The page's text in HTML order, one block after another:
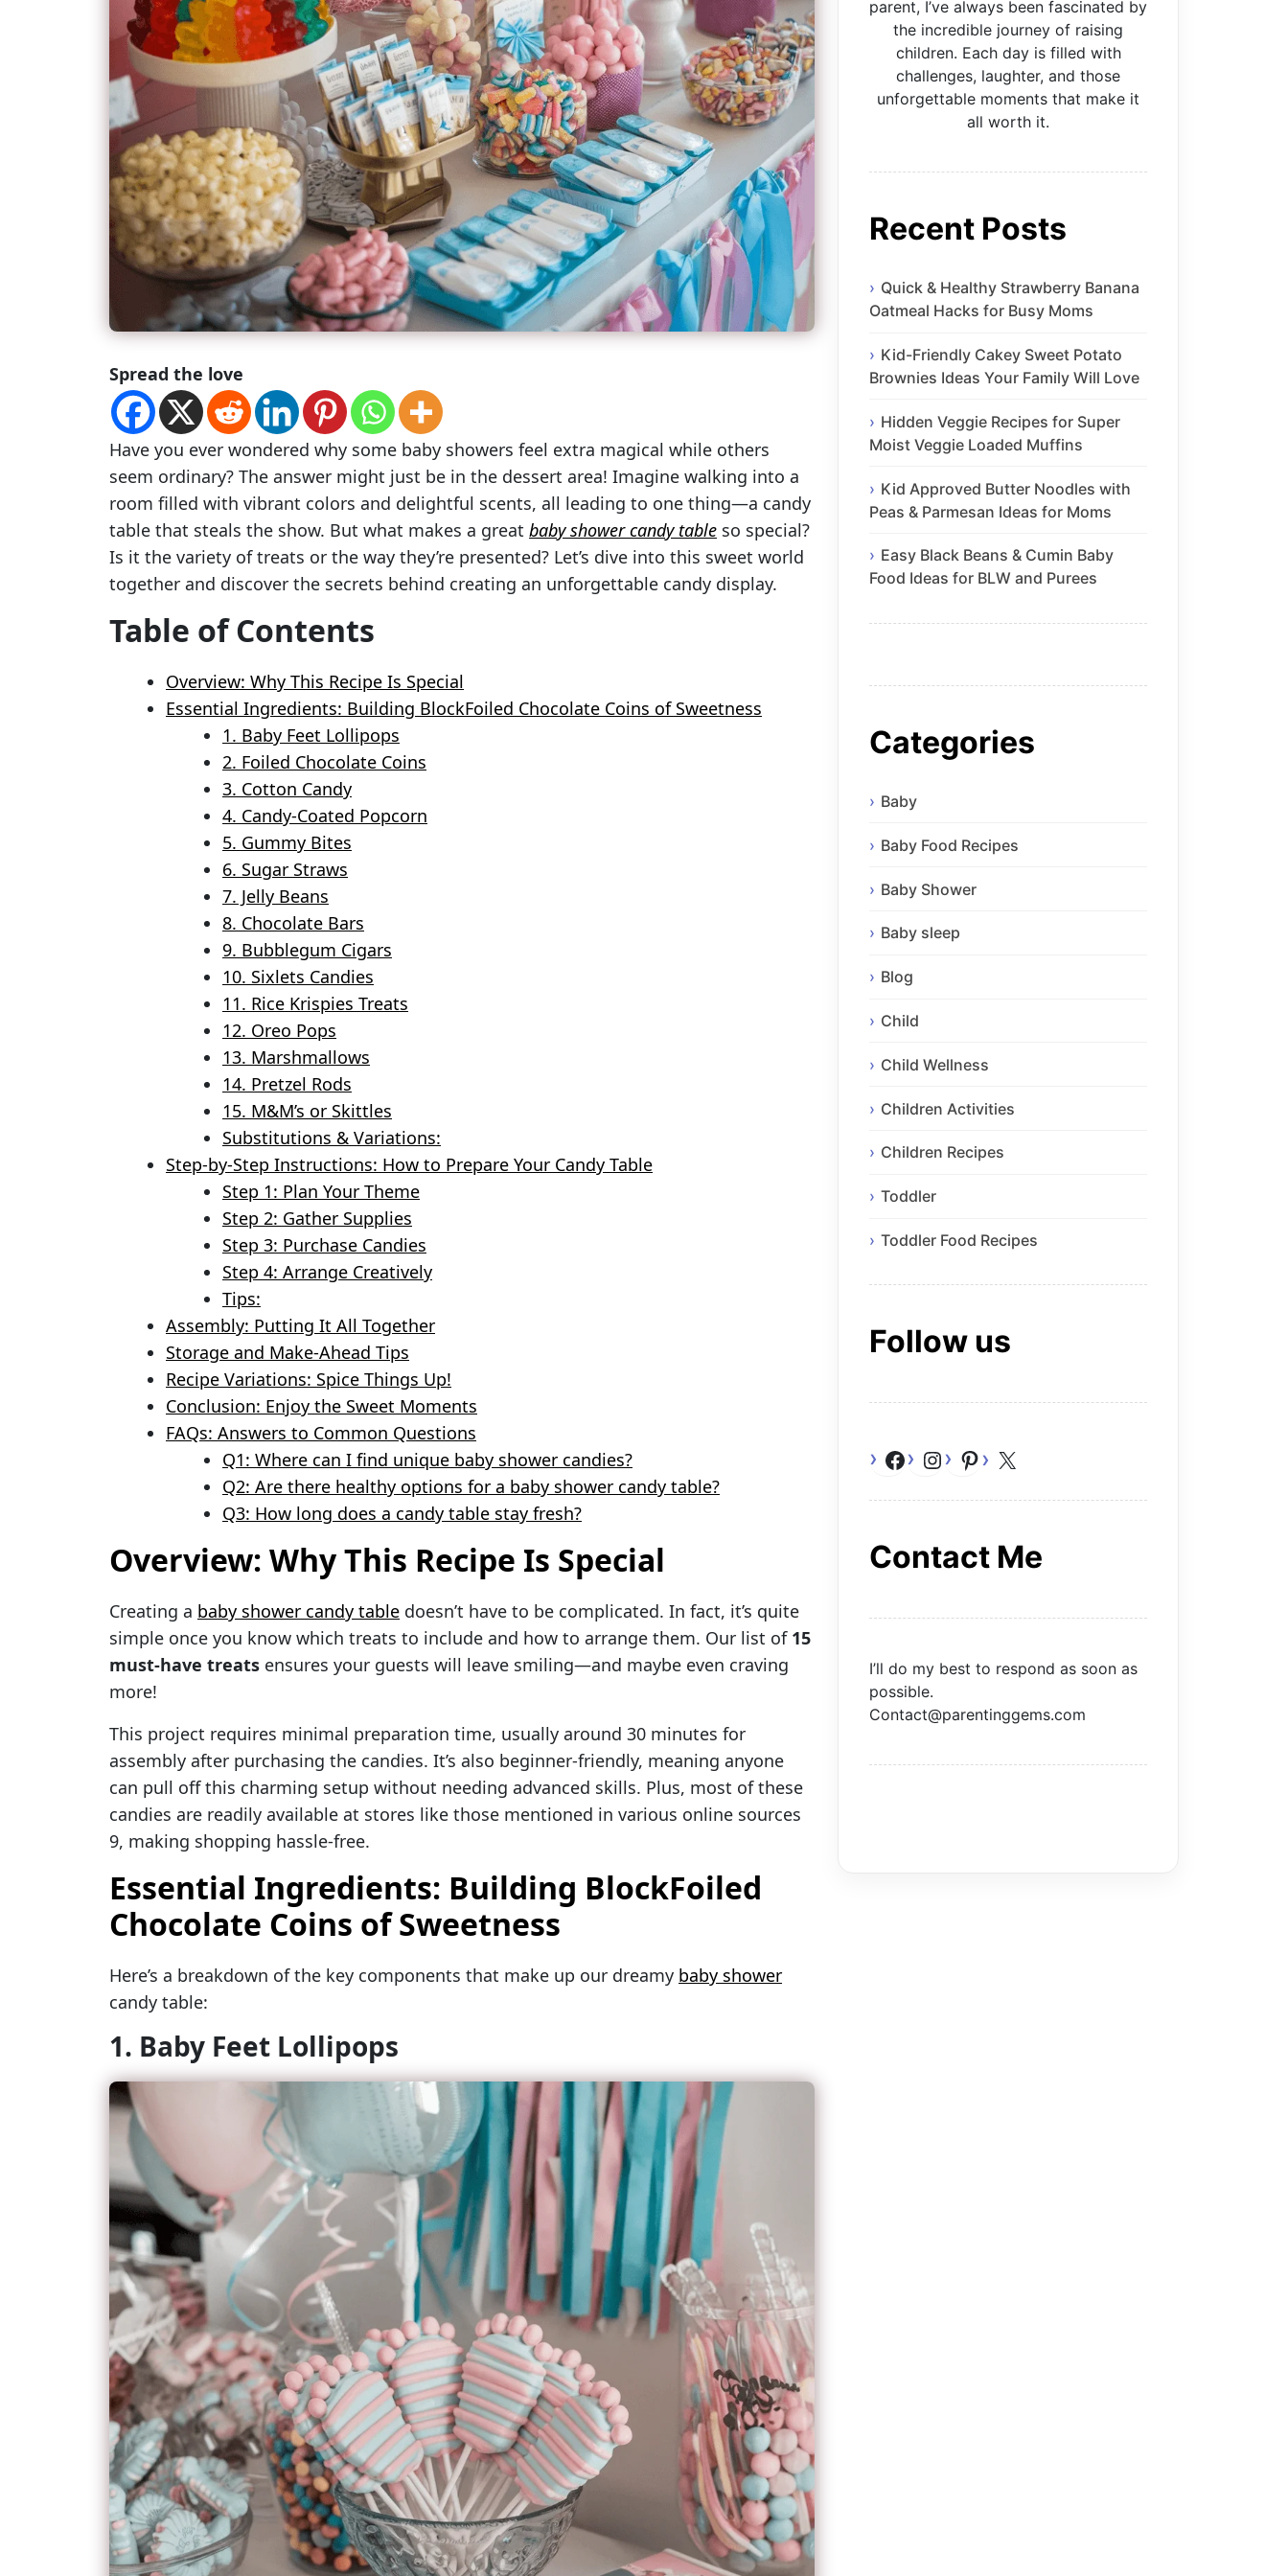
Spread the love
Have you ever wondered why some baby showers feel extra magical while others
seem ordinary? The answer might just be in the dessert area! Imagine walking into a
room filled with vibrant colors and delightful scents, all leading to one thing—a candy
table that steals the show. But what makes a great baby shower candy table so special?
Is it the variety of treats or the way they’re presented? Let’s dive into this sweet world
together and discover the secrets behind creating an unforgettable candy display.
Table of Contents
Overview: Why This Recipe Is Special
Essential Ingredients: Building BlockFoiled Chocolate Coins of Sweetness
1. Baby Feet Lollipops
2. Foiled Chocolate Coins
3. Cotton Candy
4. Candy-Coated Popcorn
5. Gummy Bites
6. Sugar Straws
7. Jelly Beans
8. Chocolate Bars
9. Bubblegum Cigars
10. Sixlets Candies
11. Rice Krispies Treats
12. Oreo Pops
13. Marshmallows
14. Pretzel Rods
15. M&M’s or Skittles
Substitutions & Variations:
Step-by-Step Instructions: How to Prepare Your Candy Table
Step 1: Plan Your Theme
Step 2: Gather Supplies
Step 3: Purchase Candies
Step 4: Arrange Creatively
Tips:
Assembly: Putting It All Together
Storage and Make-Ahead Tips
Recipe Variations: Spice Things Up!
Conclusion: Enjoy the Sweet Moments
FAQs: Answers to Common Questions
Q1: Where can I find unique baby shower candies?
Q2: Are there healthy options for a baby shower candy table?
Q3: How long does a candy table stay fresh?
Overview: Why This Recipe Is Special
Creating a baby shower candy table doesn’t have to be complicated. In fact, it’s quite
simple once you know which treats to include and how to arrange them. Our list of 15
must-have treats ensures your guests will leave smiling—and maybe even craving
more!
This project requires minimal preparation time, usually around 30 minutes for
assembly after purchasing the candies. It’s also beginner-friendly, meaning anyone
can pull off this charming setup without needing advanced skills. Plus, most of these
candies are readily available at stores like those mentioned in various online sources
9, making shopping hassle-free.
Essential Ingredients: Building BlockFoiled
Chocolate Coins of Sweetness
Here’s a breakdown of the key components that make up our dreamy baby shower
candy table:
1. Baby Feet Lollipops
parent, I’ve always been fascinated by
the incredible journey of raising
children. Each day is filled with
challenges, laughter, and those
unforgettable moments that make it
all worth it.
Recent Posts
Quick & Healthy Strawberry Banana
Oatmeal Hacks for Busy Moms
Kid-Friendly Cakey Sweet Potato
Brownies Ideas Your Family Will Love
Hidden Veggie Recipes for Super
Moist Veggie Loaded Muffins
Kid Approved Butter Noodles with
Peas & Parmesan Ideas for Moms
Easy Black Beans & Cumin Baby
Food Ideas for BLW and Purees
Categories
Baby
Baby Food Recipes
Baby Shower
Baby sleep
Blog
Child
Child Wellness
Children Activities
Children Recipes
Toddler
Toddler Food Recipes
Follow us
Facebook
Instagram
Pinterest
Contact Me
I’ll do my best to respond as soon as
possible.
Contact@parentinggems.com